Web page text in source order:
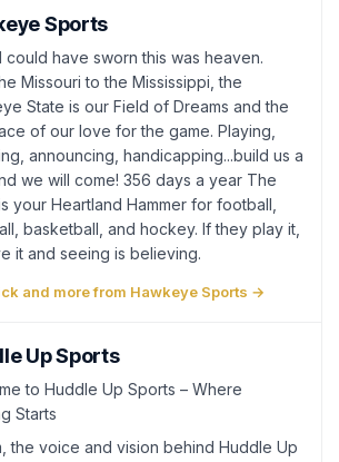
Sports
could have sworn this was heaven.
Missouri to the Mississippi, the
State is our Field of Dreams and the
of our love for the game. Playing,
announcing, handicapping...build us a
we will come! 356 days a year The
your Heartland Hammer for football,
basketball, and hockey. If they play it,
it and seeing is believing.
and more from Hawkeye Sports →
Up Sports
to Huddle Up Sports – Where
Starts
the voice and vision behind Huddle Up